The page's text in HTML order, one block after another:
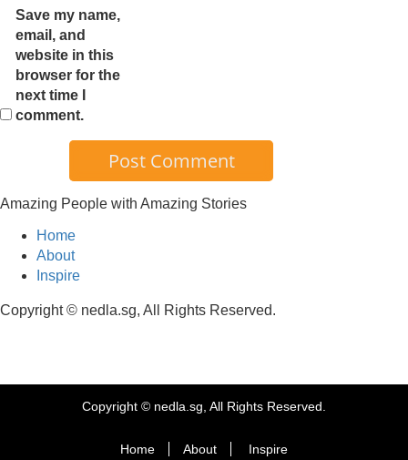
Save my name,
email, and
website in this
browser for the
next time I
comment.
Amazing People with Amazing Stories
Home
About
Inspire
Copyright © nedla.sg, All Rights Reserved.
Copyright © nedla.sg, All Rights Reserved.
Home About Inspire